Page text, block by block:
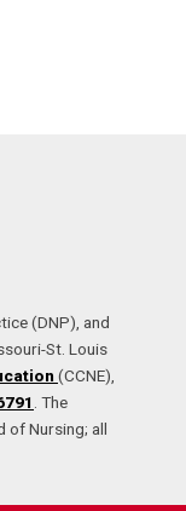
(DNP), and
St. Louis
(CCNE),
. The
of Nursing; all